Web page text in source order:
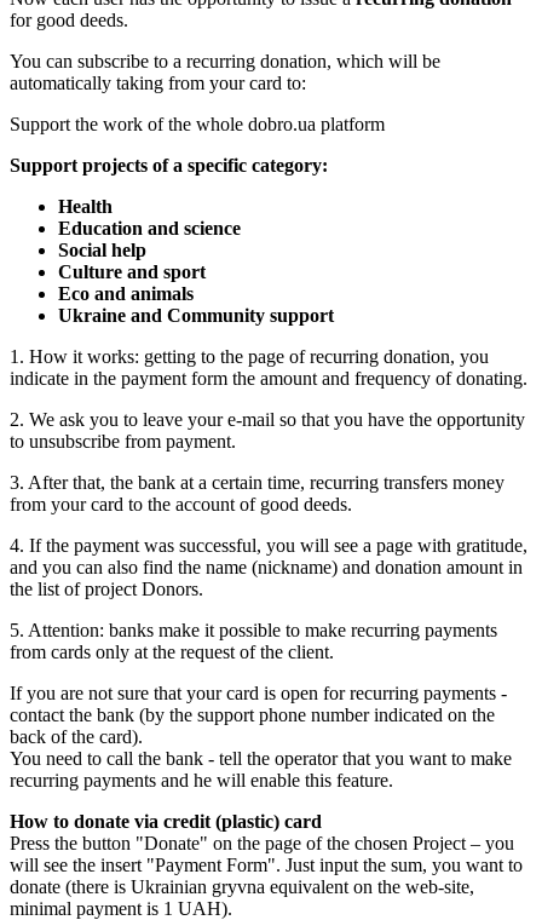
for good deeds.
You can subscribe to a recurring donation, which will be
automatically taking from your card to:
Support the work of the whole dobro.ua platform
Support projects of a specific category:
Health
Education and science
Social help
Culture and sport
Eco and animals
Ukraine and Community support
1. How it works: getting to the page of recurring donation, you
indicate in the payment form the amount and frequency of donating.
2. We ask you to leave your e-mail so that you have the opportunity
to unsubscribe from payment.
3. After that, the bank at a certain time, recurring transfers money
from your card to the account of good deeds.
4. If the payment was successful, you will see a page with gratitude,
and you can also find the name (nickname) and donation amount in
the list of project Donors.
5. Attention: banks make it possible to make recurring payments
from cards only at the request of the client.
If you are not sure that your card is open for recurring payments -
contact the bank (by the support phone number indicated on the
back of the card).
You need to call the bank - tell the operator that you want to make
recurring payments and he will enable this feature.
How to donate via credit (plastic) card
Press the button "Donate" on the page of the chosen Project – you
will see the insert "Payment Form". Just input the sum, you want to
donate (there is Ukrainian gryvna equivalent on the web-site,
minimal payment is 1 UAH).